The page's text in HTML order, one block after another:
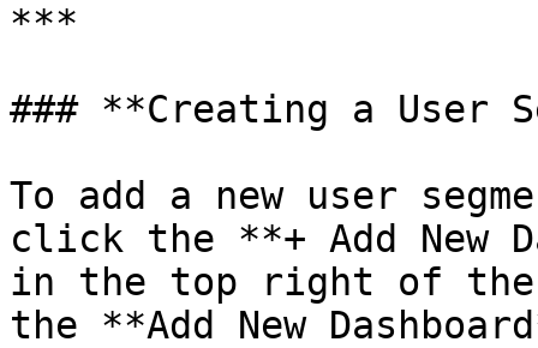
***
### **Creating a User
To add a new user
click the **+ Add New
in the top right of
the **Add New